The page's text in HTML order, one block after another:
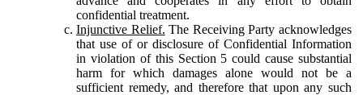
confidential treatment.
Injunctive Relief. The Receiving Party acknowledges
that use of or disclosure of Confidential Information
in violation of this Section 5 could cause substantial
harm for which damages alone would not be a
sufficient remedy, and therefore that upon any such